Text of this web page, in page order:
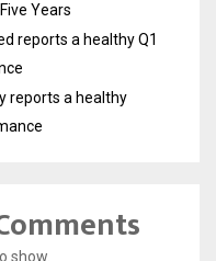
Years
reports a healthy Q1
reports a healthy
show.